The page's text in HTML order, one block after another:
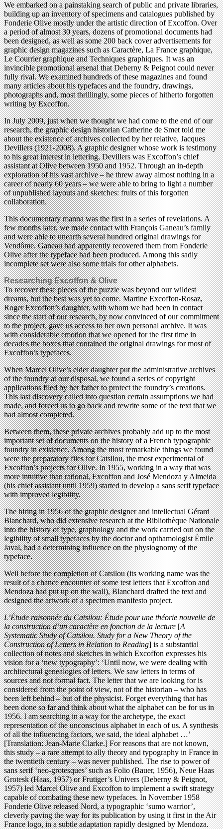
We embarked on a painstaking search of public and private libraries,
building up an inventory of specimens and catalogues published by
Fonderie Olive mostly under the artistic direction of Excoffon. Over
a period of almost 30 years, dozens of promotional documents had
been designed, as well as some 200 back cover advertisements for
graphic design magazines such as Caractère, La France graphique,
Le Courrier graphique and Techniques graphiques. It was an
invincible promotional arsenal that Deberny & Peignot could never
fully rival. We examined hundreds of these magazines and found
many articles about his typefaces and the foundry, drawings,
photographs and, most thrillingly, some pieces of hitherto forgotten
writing by Excoffon.
In July 2009, just when we thought we had come to the end of our
research, the graphic design historian Catherine de Smet told me
about the existence of archives collected by her relative, Jacques
Devillers (1921-2008). A graphic designer whose work is testimony
to his great interest in lettering, Devillers was Excoffon’s chief
assistant at Olive between 1950 and 1952. Through an in-depth
exploration of his vast archive – he threw away almost nothing in a
career of nearly 60 years – we were able to bring to light a number
of unpublished layouts and sketches: fruits of this forgotten
collaboration.
This documentary manna was the first in a series of revelations. A
few months later, we made contact with François Ganeau’s family
and were able to unearth several hundred original drawings for
Vendôme. Ganeau had apparently recovered them from Fonderie
Olive after the typeface had been produced. Among this sadly
incomplete set were also some trials for other alphabets.
Researching Excoffon & Olive
To recover these pieces of the puzzle was beyond our wildest
dreams, but the best was yet to come. Martine Excoffon-Rosaz,
Roger Excoffon’s daughter, with whom we had been in contact
since the start of our research, by now convinced of our commitment
to the project, gave us access to her own personal archive. It was
with considerable emotion that we opened for the first time in
decades the boxes that contained the original drawings for most of
Excoffon’s typefaces.
When Marcel Olive’s elder daughter put the administrative archives
of the foundry at our disposal, we found a series of copyright
applications filed by her father to protect the foundry’s creations.
This last discovery called into question certain assumptions we had
made, and forced us to go back and rewrite some of the text that we
had almost completed.
Between them, these private archives probably add up to the most
important set of documents on the history of a French typographic
foundry in existence. Among the most remarkable things we found
were the preparatory files for Catsilou, the most experimental of
Excoffon’s projects for Olive. In 1955, working in a way that was
more intuitive than rational, Excoffon and José Mendoza y Almeida
(his chief assistant until 1959) started to develop a sans serif typeface
with improved legibility.
The hiring in 1956 of the graphic designer and intellectual Gérard
Blanchard, who did extensive research at the Bibliothèque Nationale
into the history of type, graphology and the work carried out on the
legibility of small typefaces by the doctor and opthamologist Émile
Javal, had a determining influence on the physiognomy of the
typeface.
Well before the completion of Catsilou (its working name was the
result of a chance encounter of some test letters that Excoffon and
Mendoza had put up on the wall), Blanchard drafted the text and
designed the artwork of a specimen manifesto project.
L’Étude raisonnée du Catsilou: Étude pour une théorie nouvelle de
la construction d’un caractère en fonction de la lecture[A
Systematic Study of Catsilou. Study for a New Theory of the
Construction of Letters in Relation to Reading] is a substantial
collection of notes and sketches in which Excoffon expresses his
vision for a ‘new typography’: ‘Until now, we were dealing with
architectural genealogies of letters. We saw letters in terms of
sources and not formal fact. The letter that we are looking for is
considered from the point of view, not of the historian – who has
been left behind – but of the physicist. Forget everything that has
been done so far and think about what the alphabet can be for us in
1956. I am searching in a way for the archetype, the exact
representation of the unconscious alphabet in each of us. A synthesis
of all the influencing factors, we said, the ideal alphabet …’
[Translation: Jean-Marie Clarke.] For reasons that are not known,
this study – a rare attempt to ally theory and typography in France in
the twentieth century – was never published. The rise to power of
sans serif ‘neo-grotesques’ such as Folio (Bauer, 1956), Neue Haas
Grotesk (Haas, 1957) or Frutiger’s Univers (Deberny & Peignot,
1957) led Marcel Olive and Excoffon to implement a swift strategy
capable of combating these new typefaces. In November 1958
Fonderie Olive released Nord, a typographic ‘sumo warrior’,
cleverly paving the way for its publication by using it first in the Air
France logo, in a subtle adaptation rapidly designed by Mendoza.